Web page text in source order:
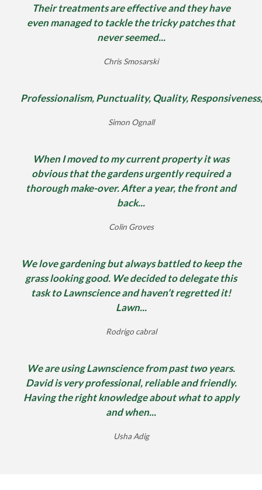
Their treatments are effective and they have
even managed to tackle the tricky patches that
never seemed...
Chris Smosarski
Professionalism, Punctuality, Quality,
Simon Ognall
When I moved to my current property it was
obvious that the gardens urgently required a
thorough make-over. After a year, the front and
back...
Colin Groves
We love gardening but always battled to keep the
grass looking good. We decided to delegate this
task to Lawnscience and haven’t regretted it!
Lawn...
Rodrigo cabral
We are using Lawnscience from past two years.
David is very professional, reliable and friendly.
Having the right knowledge about what to apply
and when...
Usha Adig